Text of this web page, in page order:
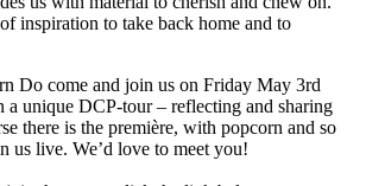
inspiration to take back home and to
Do come and join us on Friday May 3rd
a unique DCP-tour – reflecting and sharing
there is the première, with popcorn and so
us live. We’d love to meet you!